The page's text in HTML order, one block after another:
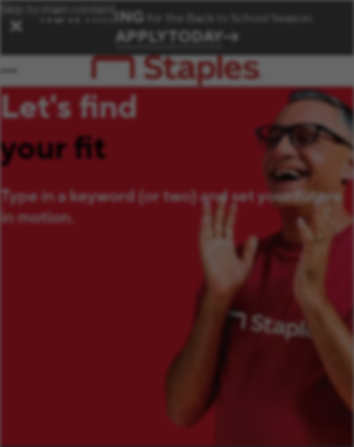
Skip to main content
✕ NOW HIRING for the Back to School Season.
APPLY TODAY
Let's find
your fit
Type in a keyword (or two) and set your future
in motion.